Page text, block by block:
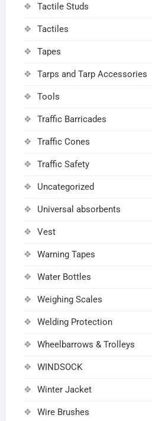
Tactile Studs
Tactiles
Tapes
Tarps and Tarp Accessories
Tools
Traffic Barricades
Traffic Cones
Traffic Safety
Uncategorized
Universal absorbents
Vest
Warning Tapes
Water Bottles
Weighing Scales
Welding Protection
Wheelbarrows & Trolleys
WINDSOCK
Winter Jacket
Wire Brushes